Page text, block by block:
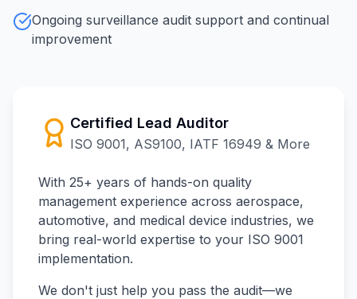
Ongoing surveillance audit support and continual
improvement
Certified Lead Auditor
ISO 9001, AS9100, IATF 16949 & More
With 25+ years of hands-on quality
management experience across aerospace,
automotive, and medical device industries, we
bring real-world expertise to your ISO 9001
implementation.
We don't just help you pass the audit—we